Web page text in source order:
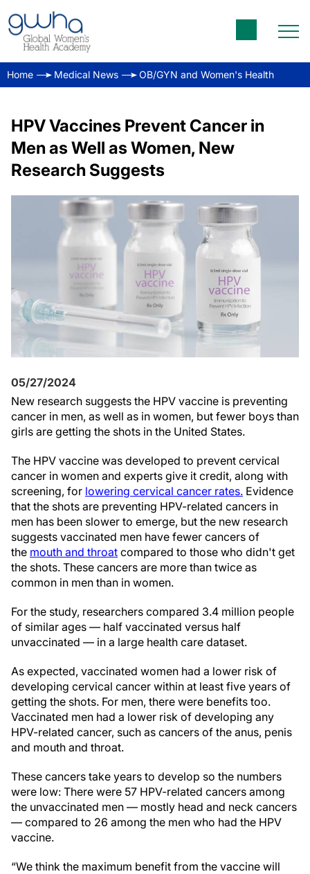
Home Medical News OB/GYN and Women's Health
HPV Vaccines Prevent Cancer in
Men as Well as Women, New
Research Suggests
05/27/2024
New research suggests the HPV vaccine is preventing
cancer in men, as well as in women, but fewer boys than
girls are getting the shots in the United States.
The HPV vaccine was developed to prevent cervical
cancer in women and experts give it credit, along with
screening, for lowering cervical cancer rates. Evidence
that the shots are preventing HPV-related cancers in
men has been slower to emerge, but the new research
suggests vaccinated men have fewer cancers of
the mouth and throat compared to those who didn't get
the shots. These cancers are more than twice as
common in men than in women.
For the study, researchers compared 3.4 million people
of similar ages — half vaccinated versus half
unvaccinated — in a large health care dataset.
As expected, vaccinated women had a lower risk of
developing cervical cancer within at least five years of
getting the shots. For men, there were benefits too.
Vaccinated men had a lower risk of developing any
HPV-related cancer, such as cancers of the anus, penis
and mouth and throat.
These cancers take years to develop so the numbers
were low: There were 57 HPV-related cancers among
the unvaccinated men — mostly head and neck cancers
— compared to 26 among the men who had the HPV
vaccine.
“We think the maximum benefit from the vaccine will